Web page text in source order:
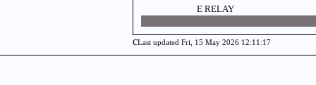
E RELAY
cLast updated Fri, 15 May 2026 12:11:17